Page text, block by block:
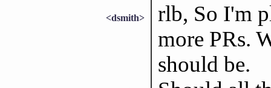
<dsmith>
rlb, So I'm
more PRs.
should be.